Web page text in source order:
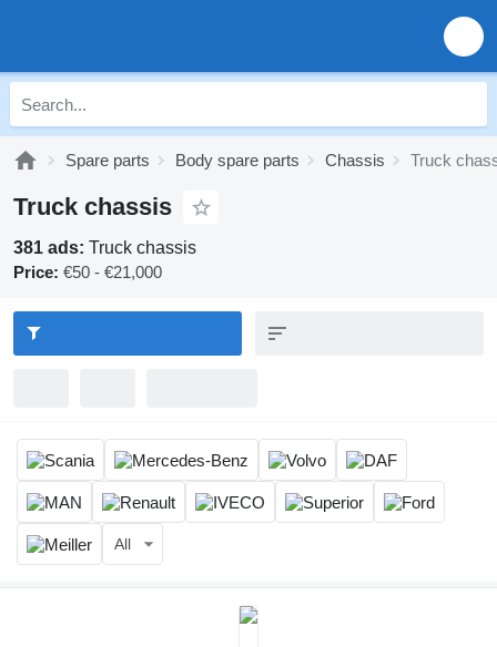
Spare parts Body spare parts Chassis Truck
Truck chassis
381 ads: Truck chassis
Price: €50 - €21,000
All